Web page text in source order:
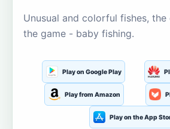
Unusual and colorful fishes,
the game - baby fishing.
Play on Google Play
Play from Amazon
Play on the App